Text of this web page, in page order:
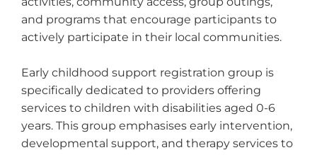
and programs that encourage participants to
actively participate in their local communities.
Early childhood support registration group is
specifically dedicated to providers offering
services to children with disabilities aged 0-6
years. This group emphasises early intervention,
developmental support, and therapy services to